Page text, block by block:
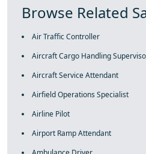
Browse Related
Air Traffic Controller
Aircraft Cargo Handling
Aircraft Service Attendant
Airfield Operations Specialist
Airline Pilot
Airport Ramp Attendant